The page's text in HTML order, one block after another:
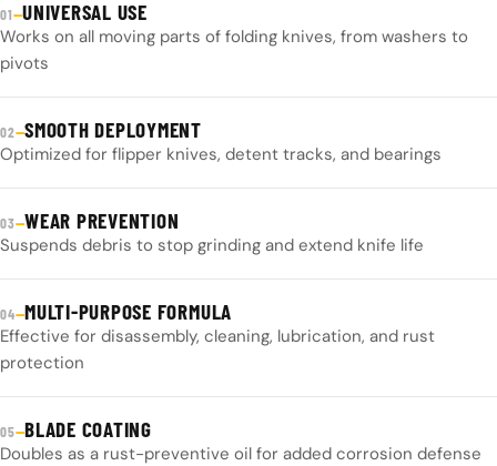
01—UNIVERSAL USE
Works on all moving parts of folding knives, from washers to
pivots
02—SMOOTH DEPLOYMENT
Optimized for flipper knives, detent tracks, and bearings
03—WEAR PREVENTION
Suspends debris to stop grinding and extend knife life
04—MULTI-PURPOSE FORMULA
Effective for disassembly, cleaning, lubrication, and rust
protection
05—BLADE COATING
Doubles as a rust-preventive oil for added corrosion defense